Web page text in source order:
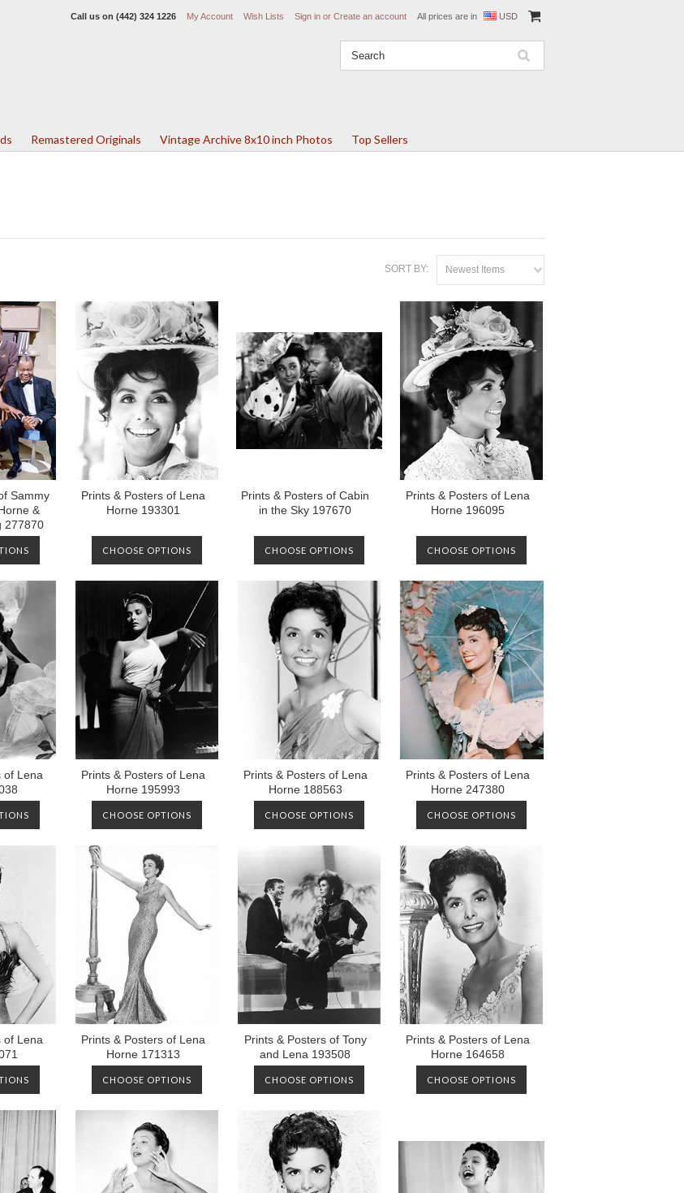
Call us on (442) 324 1226 My Account Wish Lists Sign in or Create an account All prices are in USD
Remastered Originals Vintage Archive 8x10 inch Photos Top Sellers
SORT BY: Newest Items
Sammy
&
277870
Prints & Posters of Lena
Horne 193301
CHOOSE OPTIONS
Prints & Posters of Cabin
in the Sky 197670
CHOOSE OPTIONS
Prints & Posters of Lena
Horne 196095
CHOOSE OPTIONS
of Lena
Prints & Posters of Lena
Horne 195993
CHOOSE OPTIONS
Prints & Posters of Lena
Horne 188563
CHOOSE OPTIONS
Prints & Posters of Lena
Horne 247380
CHOOSE OPTIONS
of Lena
Prints & Posters of Lena
Horne 171313
CHOOSE OPTIONS
Prints & Posters of Tony
and Lena 193508
CHOOSE OPTIONS
Prints & Posters of Lena
Horne 164658
CHOOSE OPTIONS